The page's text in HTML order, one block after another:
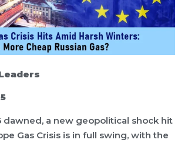
dawned, a new geopolitical shock hit
Gas Crisis is in full swing, with the